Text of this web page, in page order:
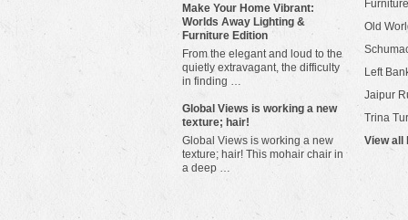
Make Your Home Vibrant:
Worlds Away Lighting &
Furniture Edition
From the elegant and loud to the
quietly extravagant, the difficulty
in finding …
​Global Views is working a new
texture; hair!
Global Views is working a new
texture; hair! This mohair chair in
a deep …
Old
Left
Jaipur
Trina
View all